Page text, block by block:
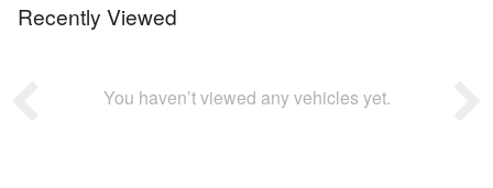
Recently Viewed
You haven’t viewed any vehicles yet.